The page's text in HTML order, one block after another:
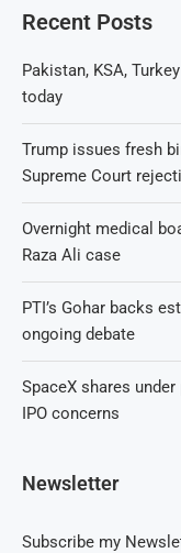
Recent Posts
Pakistan, KSA,
today
Trump issues fresh
Supreme Court
Overnight medical
Raza Ali case
PTI’s Gohar backs
ongoing debate
SpaceX shares
IPO concerns
Newsletter
Subscribe my